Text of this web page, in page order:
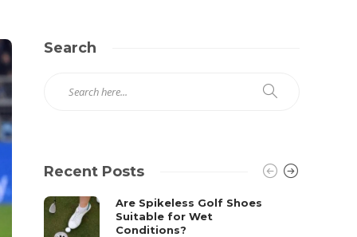
Search
Recent Posts
Are Spikeless Golf Shoes
Suitable for Wet
Conditions?